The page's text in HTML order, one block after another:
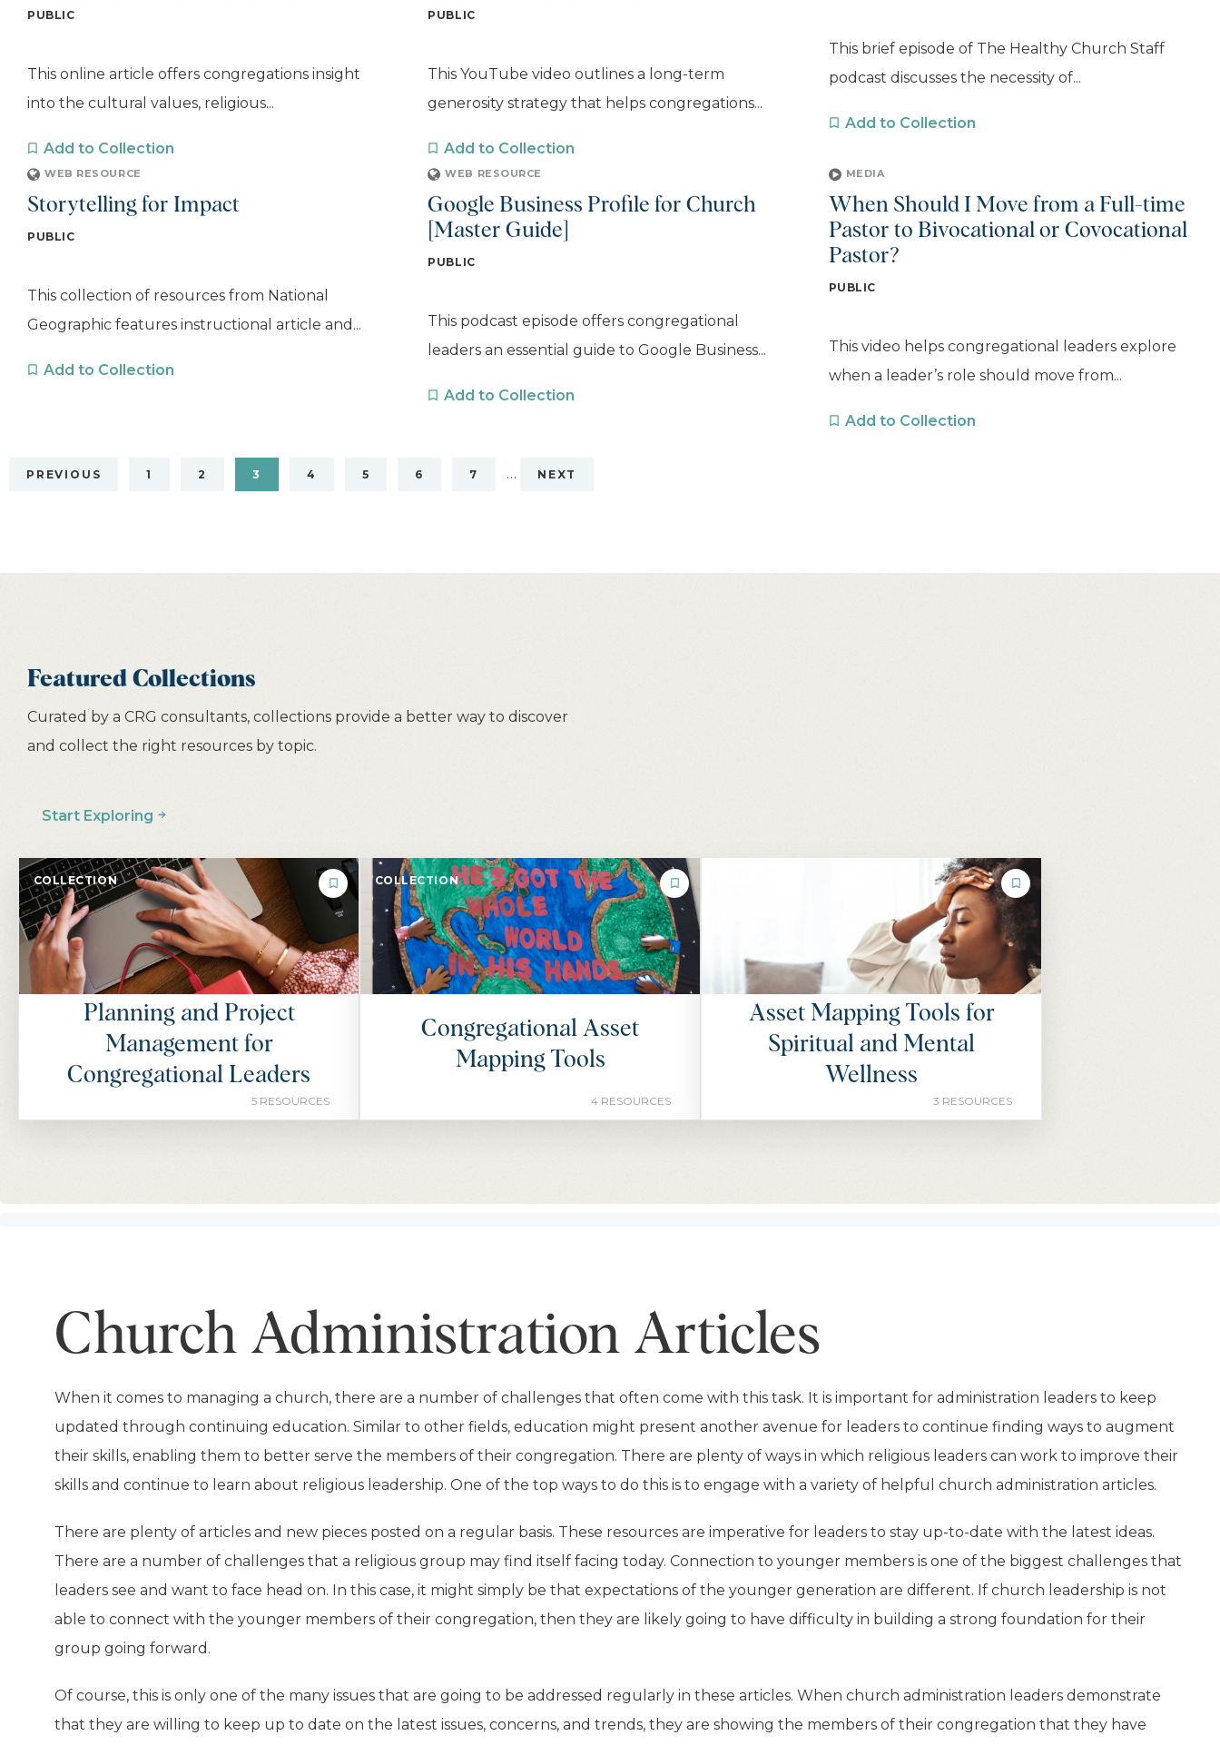
PUBLIC
This online article offers congregations insight
into the cultural values, religious...
Add to Collection
PUBLIC
This YouTube video outlines a long-term
generosity strategy that helps congregations...
Add to Collection
This brief episode of The Healthy Church Staff
podcast discusses the necessity of...
Add to Collection
WEB RESOURCE
Storytelling for Impact
PUBLIC
This collection of resources from National
Geographic features instructional article and...
Add to Collection
WEB RESOURCE
Google Business Profile for Church
[Master Guide]
PUBLIC
This podcast episode offers congregational
leaders an essential guide to Google Business...
Add to Collection
MEDIA
When Should I Move from a Full-time
Pastor to Bivocational or Covocational
Pastor?
PUBLIC
This video helps congregational leaders explore
when a leader’s role should move from...
Add to Collection
PREVIOUS 1 2 3 4 5 6 7 … NEXT
Featured Collections
Curated by a CRG consultants, collections provide a better way to discover
and collect the right resources by topic.
Start Exploring
COLLECTION
Planning and Project
Management for
Congregational Leaders
5 RESOURCES
COLLECTION
Congregational Asset
Mapping Tools
4 RESOURCES
Asset Mapping Tools for
Spiritual and Mental
Wellness
3 RESOURCES
Church Administration Articles
When it comes to managing a church, there are a number of challenges that often come with this task. It is important for administration leaders to keep
updated through continuing education. Similar to other fields, education might present another avenue for leaders to continue finding ways to augment
their skills, enabling them to better serve the members of their congregation. There are plenty of ways in which religious leaders can work to improve their
skills and continue to learn about religious leadership. One of the top ways to do this is to engage with a variety of helpful church administration articles.
There are plenty of articles and new pieces posted on a regular basis. These resources are imperative for leaders to stay up-to-date with the latest ideas.
There are a number of challenges that a religious group may find itself facing today. Connection to younger members is one of the biggest challenges that
leaders see and want to face head on. In this case, it might simply be that expectations of the younger generation are different. If church leadership is not
able to connect with the younger members of their congregation, then they are likely going to have difficulty in building a strong foundation for their
group going forward.
Of course, this is only one of the many issues that are going to be addressed regularly in these articles. When church administration leaders demonstrate
that they are willing to keep up to date on the latest issues, concerns, and trends, they are showing the members of their congregation that they have